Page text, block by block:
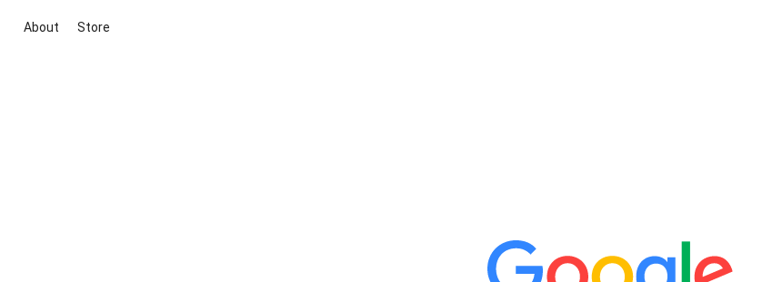
About Store